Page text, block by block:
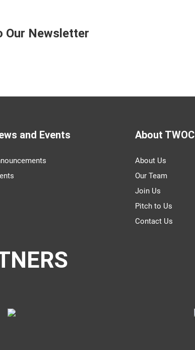
Our Newsletter
and Events About TWOC
About Us
Our Team
Join Us
Pitch to Us
Contact Us